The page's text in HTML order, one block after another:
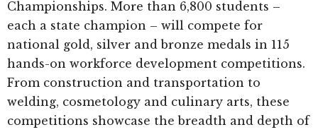
Championships. More than 6,800 students –
each a state champion – will compete for
national gold, silver and bronze medals in 115
hands-on workforce development competitions.
From construction and transportation to
welding, cosmetology and culinary arts, these
competitions showcase the breadth and depth of